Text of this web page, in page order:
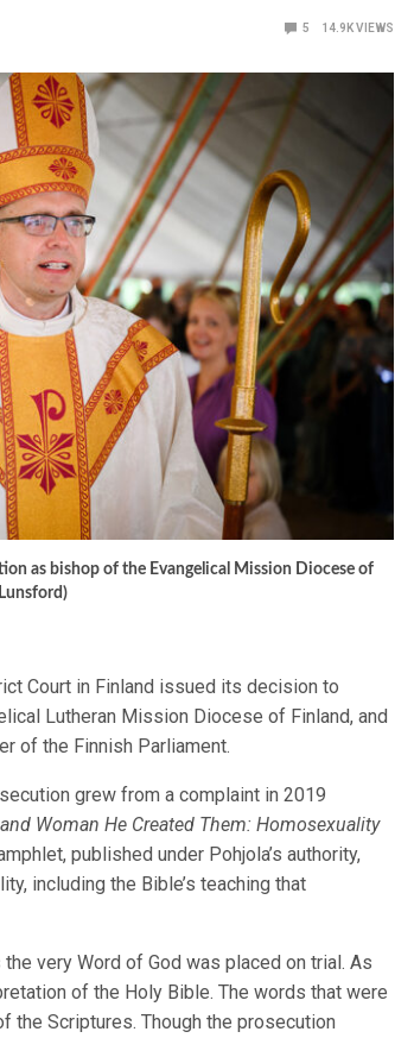
5 14.9KVIEWS
as bishop of the Evangelical Mission Diocese of
Court in Finland issued its decision to
Lutheran Mission Diocese of Finland, and
of the Finnish Parliament.
grew from a complaint in 2019
Woman He Created Them: Homosexuality
published under Pohjola’s authority,
including the Bible’s teaching that
the very Word of God was placed on trial. As
of the Holy Bible. The words that were
the Scriptures. Though the prosecution